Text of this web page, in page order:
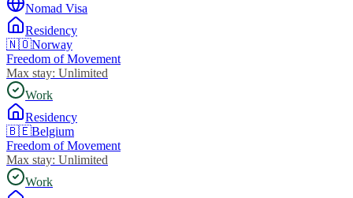
Nomad Visa
Residency
🇳🇴Norway
Freedom of Movement
Max stay: Unlimited
Work
Residency
🇧🇪Belgium
Freedom of Movement
Max stay: Unlimited
Work